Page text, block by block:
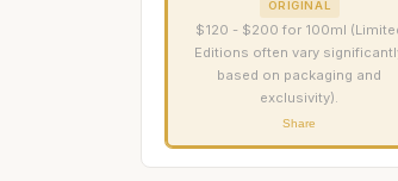
ORIGINAL
$120 - $200 for 100ml
Editions often vary
based on packaging and
exclusivity).
Share